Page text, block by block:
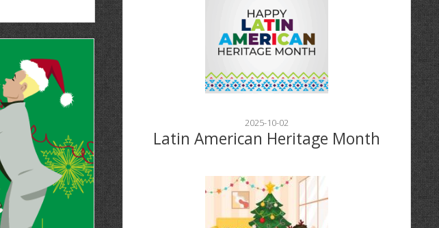
2025-10-02
Latin American Heritage Month